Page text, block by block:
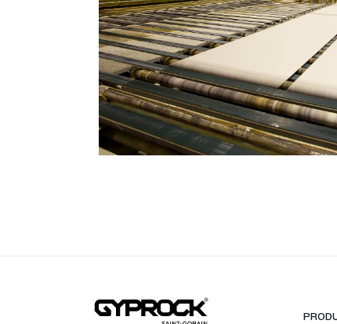
Freshtone™ Ceiling Tile
Supatone™ Ceiling Tiles
Perforated Ceiling Tiles
Adhesives & Sealants
Acrylic Stud Adhesive
Stud Adhesive XL
Masonry Adhesive
Paper Tape